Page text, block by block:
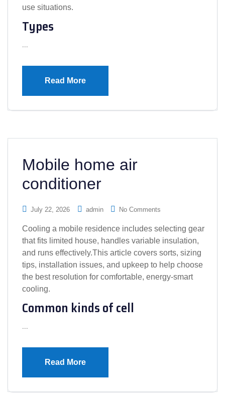
use situations.
Types
…
Read More
Mobile home air
conditioner
July 22, 2026 admin No Comments
Cooling a mobile residence includes selecting gear
that fits limited house, handles variable insulation,
and runs effectively.This article covers sorts, sizing
tips, installation issues, and upkeep to help choose
the best resolution for comfortable, energy-smart
cooling.
Common kinds of cell
…
Read More